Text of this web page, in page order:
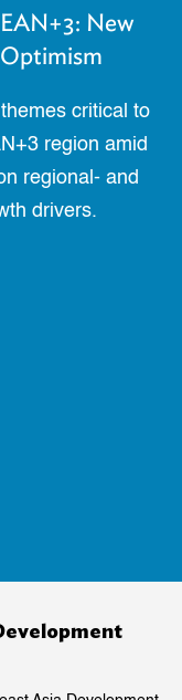
New
critical to
region amid
regional- and
drivers.